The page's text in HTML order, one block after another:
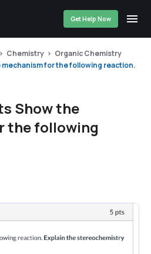
Get Help Now
Chemistry
Organic Chemistry
mechanism for the following reaction.
Show the
the following